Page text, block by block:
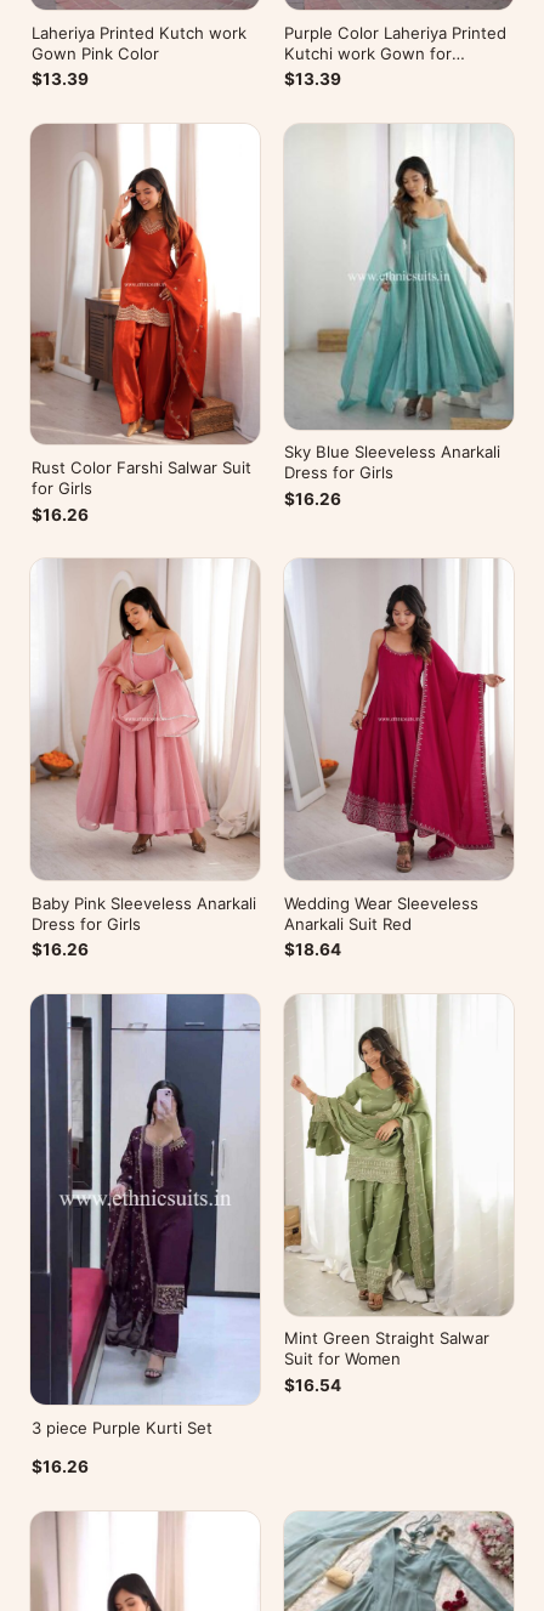
Laheriya Printed Kutch work
Gown Pink Color
$13.39
Purple Color Laheriya Printed
Kutchi work Gown for
Navratri
$13.39
Rust Color Farshi Salwar Suit
for Girls
$16.26
Sky Blue Sleeveless Anarkali
Dress for Girls
$16.26
Baby Pink Sleeveless Anarkali
Dress for Girls
$16.26
Wedding Wear Sleeveless
Anarkali Suit Red
$18.64
3 piece Purple Kurti Set
$16.26
Mint Green Straight Salwar
Suit for Women
$16.54